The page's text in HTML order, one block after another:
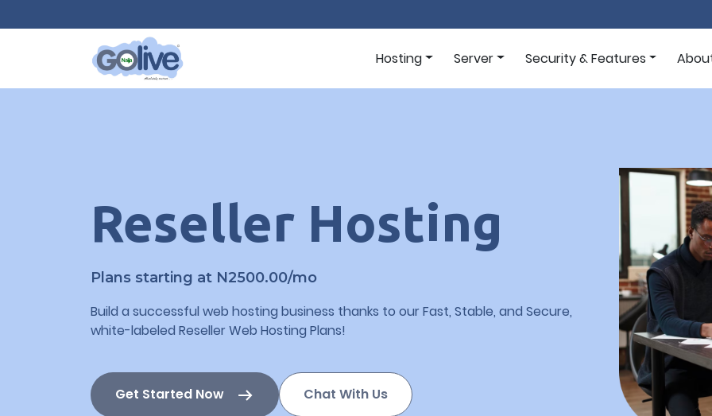
Hosting Server Security & Features
Reseller Hosting
Plans starting at N2500.00/mo
Build a successful web hosting business thanks to our Fast, Stable, and Secure,
white-labeled Reseller Web Hosting Plans!
Get Started Now Chat With Us